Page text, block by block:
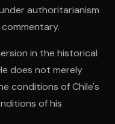
authoritarianism
in the historical
does not merely
conditions of Chile's
of his